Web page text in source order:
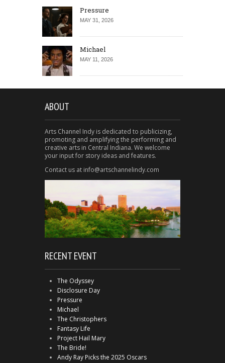
Pressure
MAY 31, 2026
Michael
MAY 11, 2026
ABOUT
Arts Channel Indy is dedicated to publicizing,
promoting and amplifying the performing and
creative arts in Central Indiana. We welcome
your input for story ideas and features.
Contact us at info@artschannelindy.com
RECENT EVENT
The Odyssey
Disclosure Day
Pressure
Michael
The Christophers
Fantasy Life
Project Hail Mary
The Bride!
Andy Ray Picks the 2025 Oscars